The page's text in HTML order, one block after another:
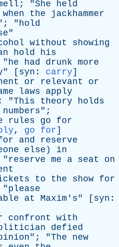
; "She
held
when the
jackhammer
"hold
"
without
showing
hold
his
"he had drunk more
" [ syn : carry]
or relevant
or
laws
apply
"This theory
holds
numbers";
rules go
for
, go for]
and
reserve
else ) in
" reserve me a seat
on
to the show for
"please
at Maxim's" [ syn :
confront
with
defied
"; "The
new